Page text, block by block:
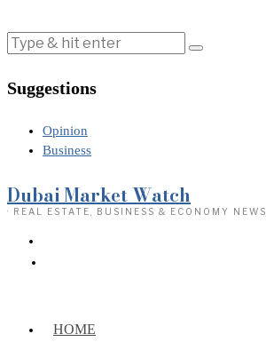
Suggestions
Opinion
Business
Dubai Market Watch
· REAL ESTATE, BUSINESS & ECONOMY NEWS
HOME